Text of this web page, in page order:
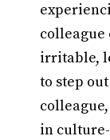
colleague
irritable,
to step
in